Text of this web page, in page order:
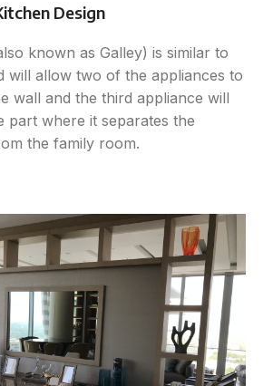
Design
known as Galley) is similar to
will allow two of the appliances to
wall and the third appliance will
part where it separates the
the family room.